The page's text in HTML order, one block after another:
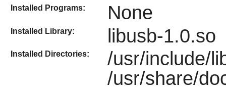
Installed Programs: None
Installed Library: libusb-1.0.so
Installed Directories:
/usr/include/
/usr/share/